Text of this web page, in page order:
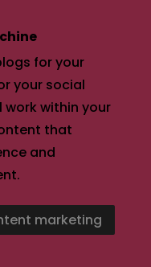
for your
your social
work within your
that
and
marketing